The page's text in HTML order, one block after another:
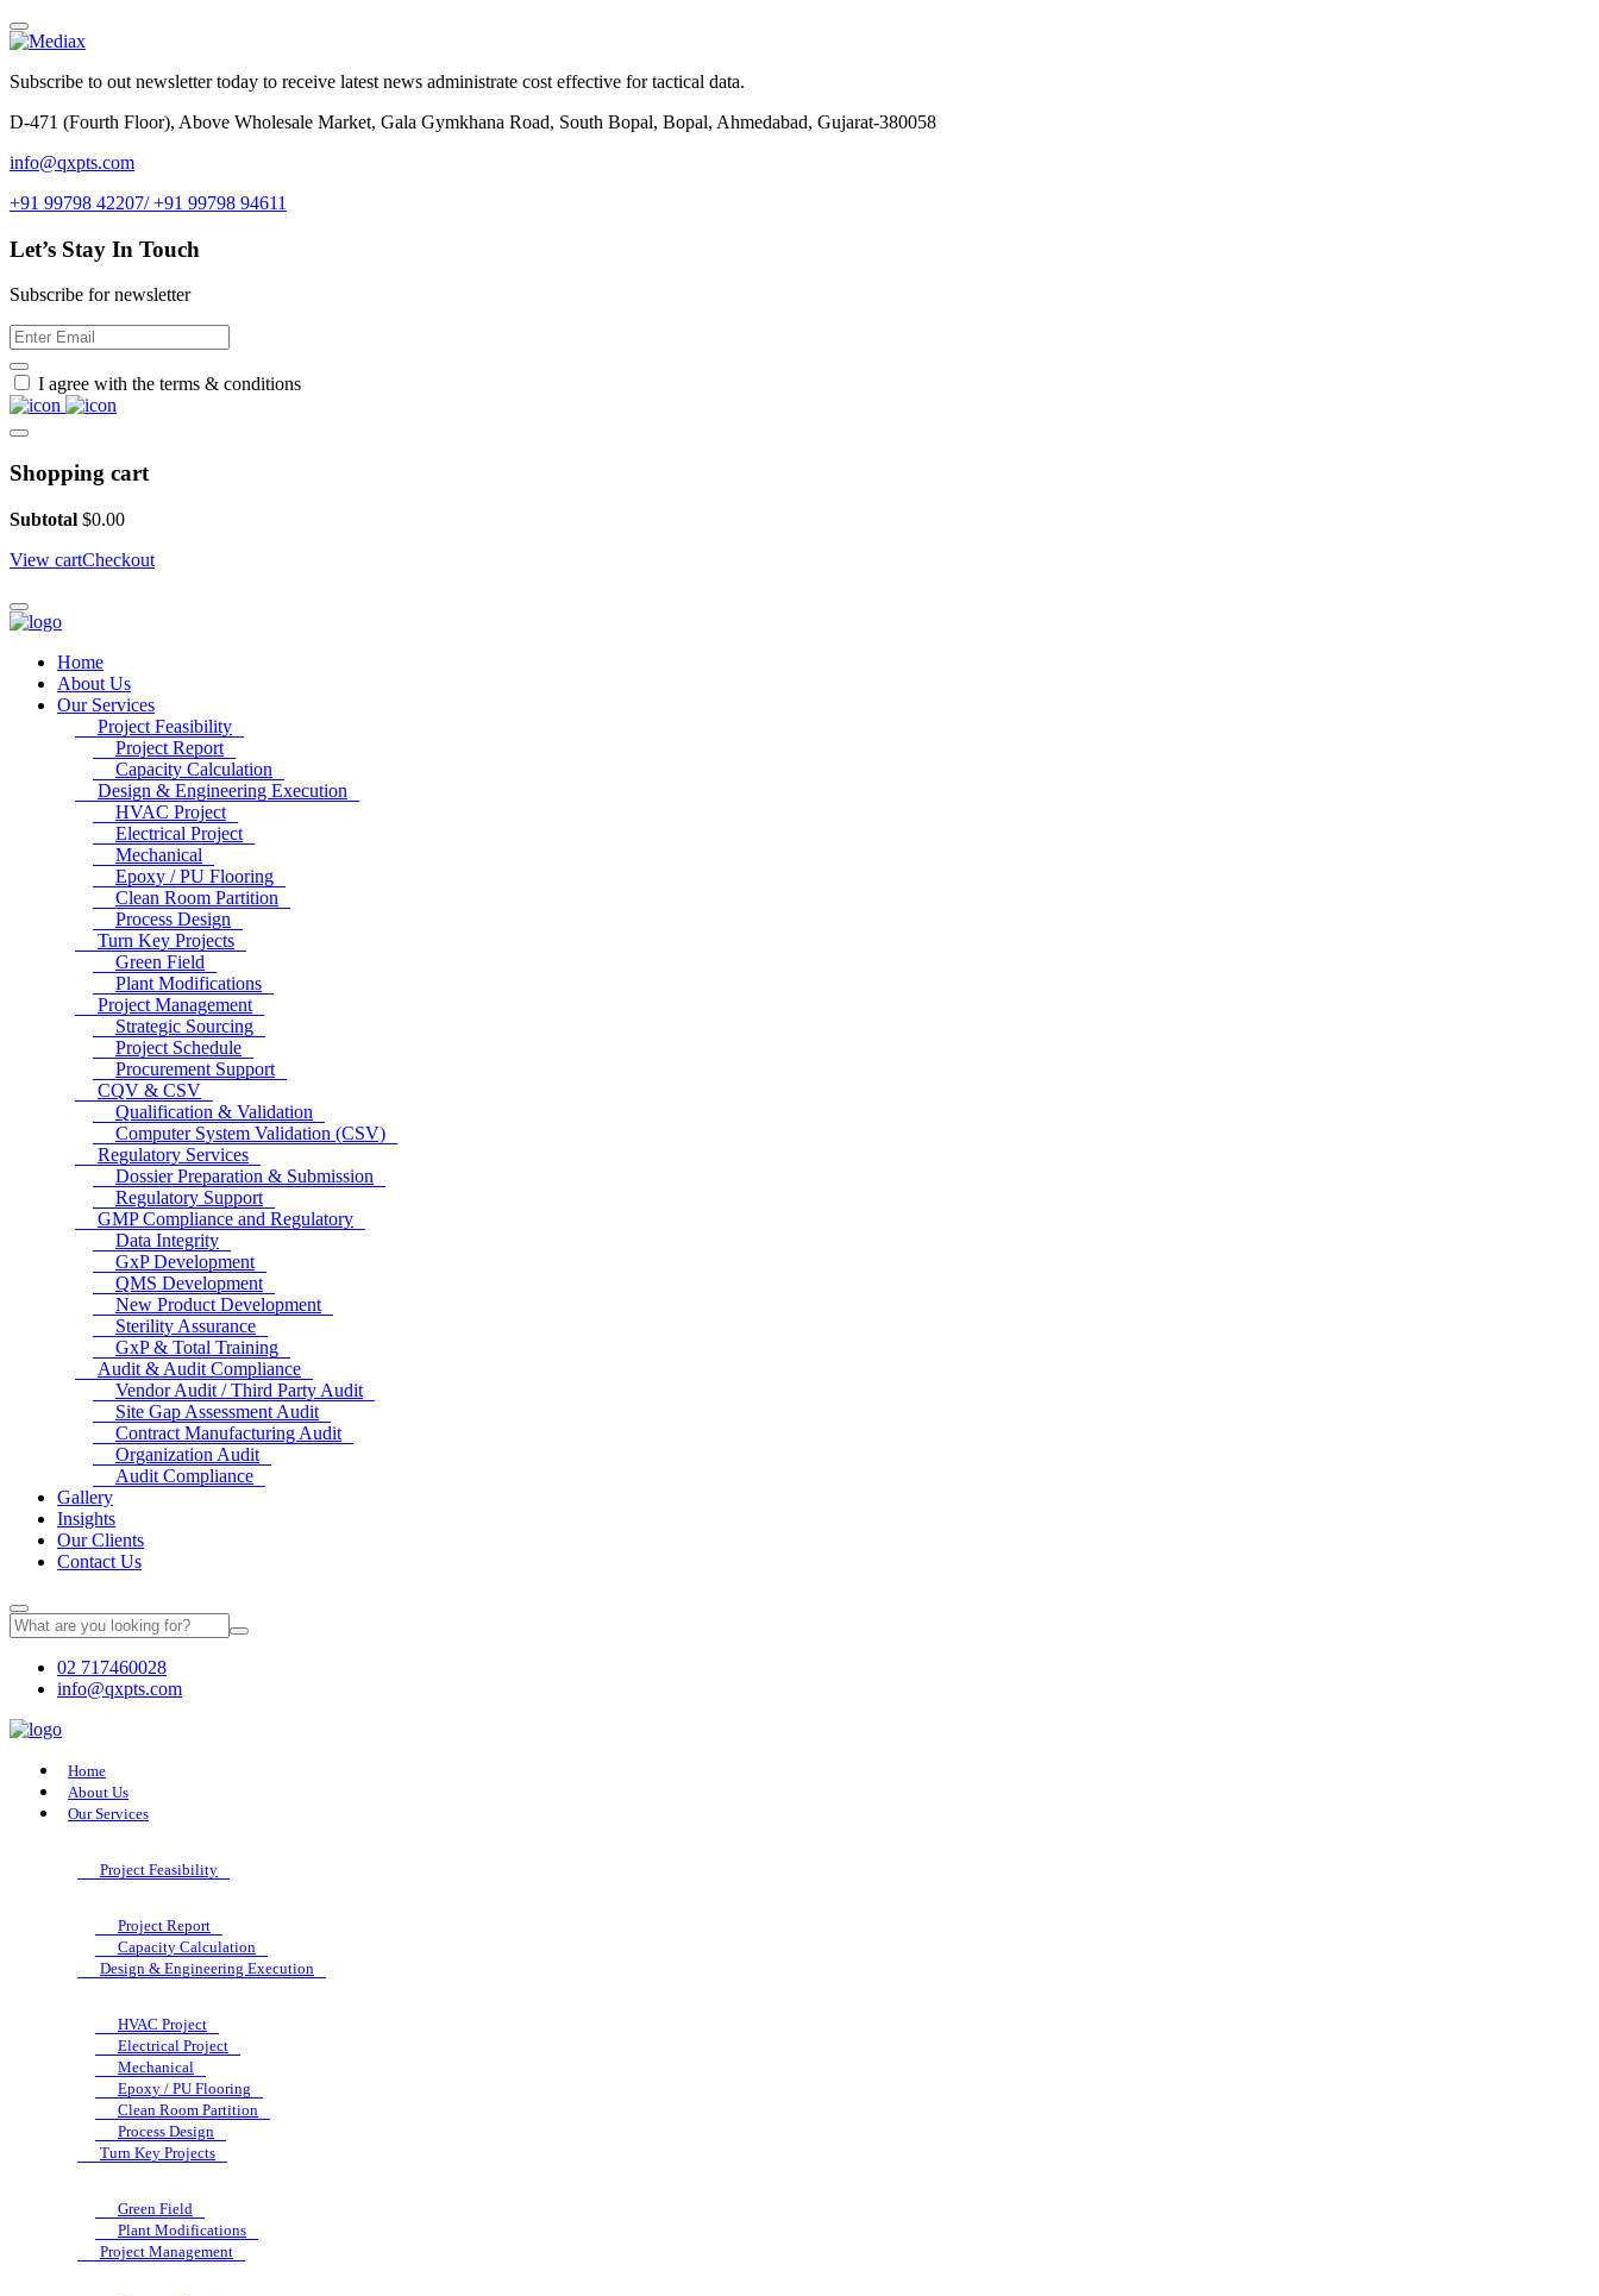
Subscribe to out newsletter today to receive latest news administrate cost effective for tactical data.
D-471 (Fourth Floor), Above Wholesale Market, Gala Gymkhana Road, South Bopal, Bopal, Ahmedabad, Gujarat-380058
info@qxpts.com
+91 99798 42207/ +91 99798 94611
Let’s Stay In Touch
Subscribe for newsletter
I agree with the terms & conditions
Shopping cart
Subtotal $0.00
View cartCheckout
Home
About Us
Our Services
Project Feasibility
Project Report
Capacity Calculation
Design & Engineering Execution
HVAC Project
Electrical Project
Mechanical
Epoxy / PU Flooring
Clean Room Partition
Process Design
Turn Key Projects
Green Field
Plant Modifications
Project Management
Strategic Sourcing
Project Schedule
Procurement Support
CQV & CSV
Qualification & Validation
Computer System Validation (CSV)
Regulatory Services
Dossier Preparation & Submission
Regulatory Support
GMP Compliance and Regulatory
Data Integrity
GxP Development
QMS Development
New Product Development
Sterility Assurance
GxP & Total Training
Audit & Audit Compliance
Vendor Audit / Third Party Audit
Site Gap Assessment Audit
Contract Manufacturing Audit
Organization Audit
Audit Compliance
Gallery
Insights
Our Clients
Contact Us
02 717460028
info@qxpts.com
Home
About Us
Our Services
Project Feasibility
Project Report
Capacity Calculation
Design & Engineering Execution
HVAC Project
Electrical Project
Mechanical
Epoxy / PU Flooring
Clean Room Partition
Process Design
Turn Key Projects
Green Field
Plant Modifications
Project Management